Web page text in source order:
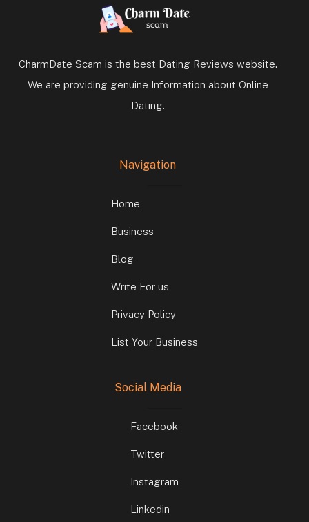
CharmDate Scam is the best Dating Reviews website.
We are providing genuine Information about Online
Dating.
Navigation
Home
Business
Blog
Write For us
Privacy Policy
List Your Business
Social Media
Facebook
Twitter
Instagram
Linkedin